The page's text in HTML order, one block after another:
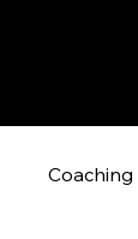
Coaching